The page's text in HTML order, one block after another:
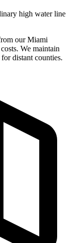
high water line
our Miami
We maintain
distant counties.